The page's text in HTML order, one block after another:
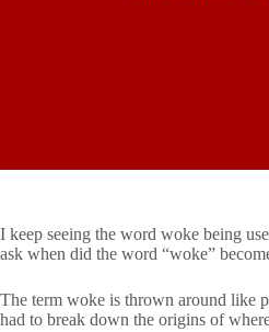
I keep seeing the word woke being
ask when did the word “woke”
The term woke is thrown around like
had to break down the origins of